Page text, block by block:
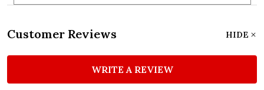
Customer Reviews HIDE
WRITE A REVIEW